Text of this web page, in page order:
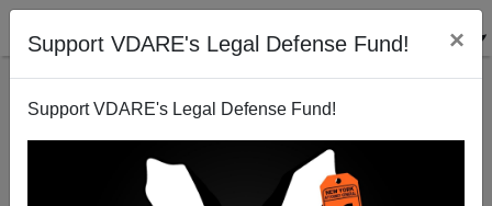
Support VDARE's Legal Defense Fund! ×
Support VDARE's Legal Defense Fund!